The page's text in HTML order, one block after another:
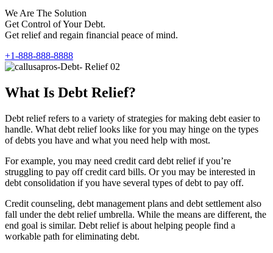
We Are The Solution
Get Control of Your Debt.
Get relief and regain financial peace of mind.
+1-888-888-8888
What Is Debt Relief?
Debt relief refers to a variety of strategies for making debt easier to
handle. What debt relief looks like for you may hinge on the types
of debts you have and what you need help with most.
For example, you may need credit card debt relief if you’re
struggling to pay off credit card bills. Or you may be interested in
debt consolidation if you have several types of debt to pay off.
Credit counseling, debt management plans and debt settlement also
fall under the debt relief umbrella. While the means are different, the
end goal is similar. Debt relief is about helping people find a
workable path for eliminating debt.